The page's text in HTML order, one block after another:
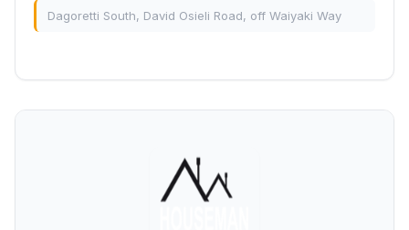
Dagoretti South, David Osieli Road, off Waiyaki Way